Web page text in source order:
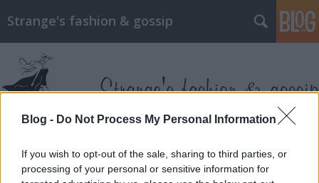
Blog - Do Not Process My Personal Information
If you wish to opt-out of the sale, sharing to third parties, or
processing of your personal or sensitive information for
Strange's fashion & gossip
Címkék»galia_lahav